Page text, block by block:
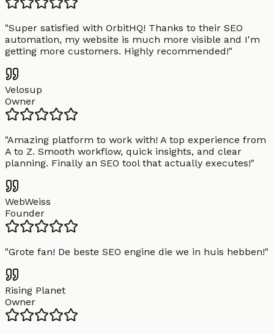
"Super satisfied with OrbitHQ! Thanks to their SEO
automation, my website is much more visible and I'm
getting more customers. Highly recommended!"
Velosup
Owner
"Amazing platform to work with! A top experience from
A to Z. Smooth workflow, quick insights, and clear
planning. Finally an SEO tool that actually executes!"
WebWeiss
Founder
"Grote fan! De beste SEO engine die we in huis hebben!"
Rising Planet
Owner